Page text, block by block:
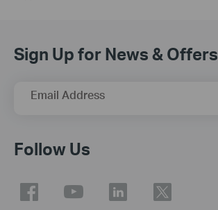
Sign Up for News & Offers
Email Address
Follow Us